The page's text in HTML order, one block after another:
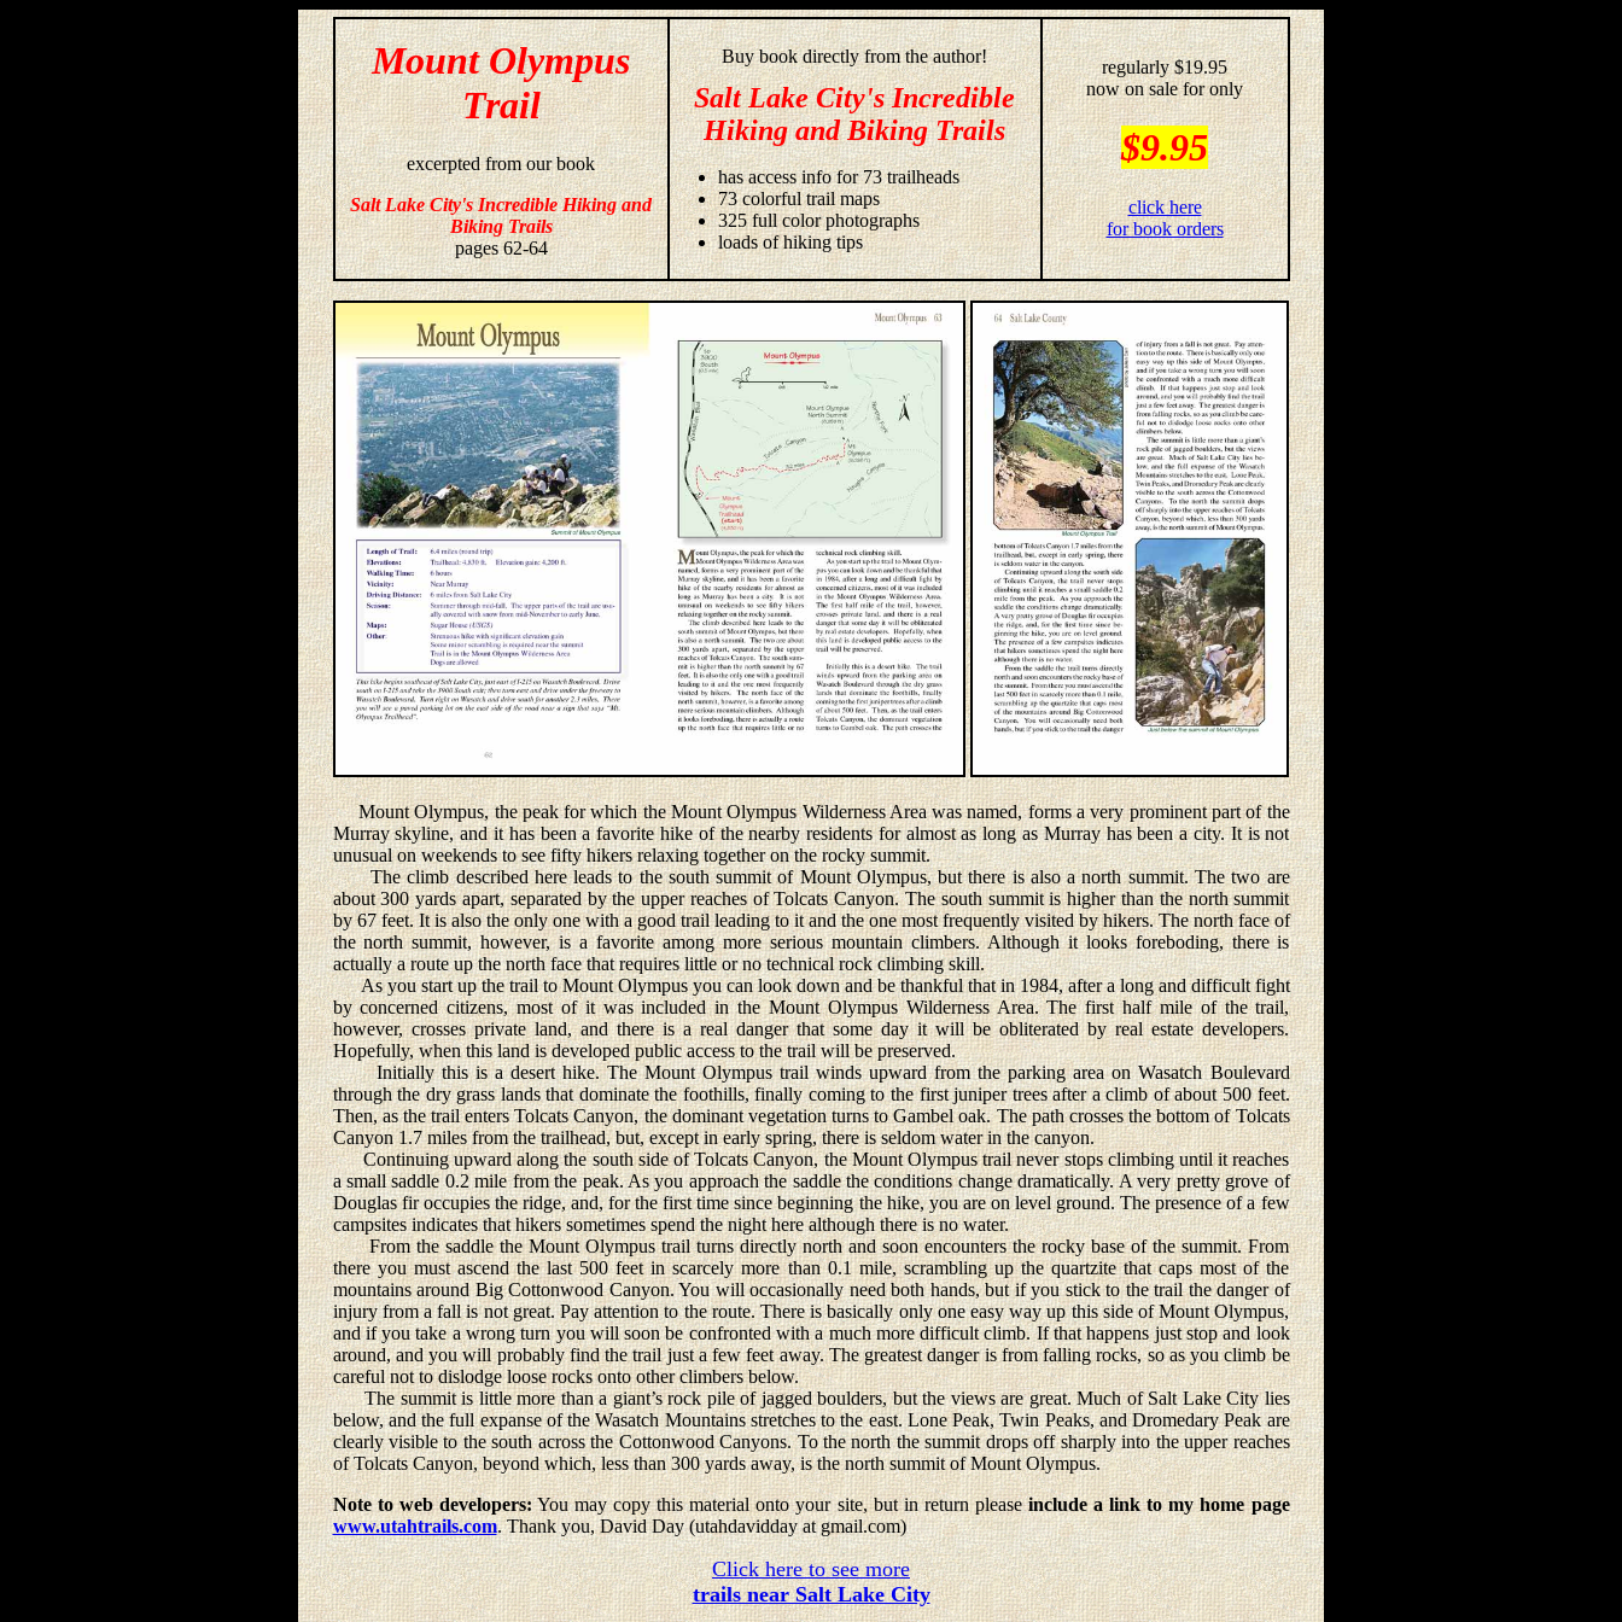
Mount Olympus
Trail
excerpted from our book
Salt Lake City's Incredible Hiking and
Biking Trails
pages 62-64
Buy book directly from the author!
Salt Lake City's Incredible
Hiking and Biking Trails
has access info for 73 trailheads
73 colorful trail maps
325 full color photographs
loads of hiking tips
regularly $19.95
now on sale for only
$9.95
click here
for book orders
Mount Olympus, the peak for which the Mount Olympus Wilderness Area was named, forms a very prominent part of the
Murray skyline, and it has been a favorite hike of the nearby residents for almost as long as Murray has been a city. It is not
unusual on weekends to see fifty hikers relaxing together on the rocky summit.
The climb described here leads to the south summit of Mount Olympus, but there is also a north summit. The two are
about 300 yards apart, separated by the upper reaches of Tolcats Canyon. The south summit is higher than the north summit
by 67 feet. It is also the only one with a good trail leading to it and the one most frequently visited by hikers. The north face of
the north summit, however, is a favorite among more serious mountain climbers. Although it looks foreboding, there is
actually a route up the north face that requires little or no technical rock climbing skill.
As you start up the trail to Mount Olympus you can look down and be thankful that in 1984, after a long and difficult fight
by concerned citizens, most of it was included in the Mount Olympus Wilderness Area. The first half mile of the trail,
however, crosses private land, and there is a real danger that some day it will be obliterated by real estate developers.
Hopefully, when this land is developed public access to the trail will be preserved.
Initially this is a desert hike. The Mount Olympus trail winds upward from the parking area on Wasatch Boulevard
through the dry grass lands that dominate the foothills, finally coming to the first juniper trees after a climb of about 500 feet.
Then, as the trail enters Tolcats Canyon, the dominant vegetation turns to Gambel oak. The path crosses the bottom of Tolcats
Canyon 1.7 miles from the trailhead, but, except in early spring, there is seldom water in the canyon.
Continuing upward along the south side of Tolcats Canyon, the Mount Olympus trail never stops climbing until it reaches
a small saddle 0.2 mile from the peak. As you approach the saddle the conditions change dramatically. A very pretty grove of
Douglas fir occupies the ridge, and, for the first time since beginning the hike, you are on level ground. The presence of a few
campsites indicates that hikers sometimes spend the night here although there is no water.
From the saddle the Mount Olympus trail turns directly north and soon encounters the rocky base of the summit. From
there you must ascend the last 500 feet in scarcely more than 0.1 mile, scrambling up the quartzite that caps most of the
mountains around Big Cottonwood Canyon. You will occasionally need both hands, but if you stick to the trail the danger of
injury from a fall is not great. Pay attention to the route. There is basically only one easy way up this side of Mount Olympus,
and if you take a wrong turn you will soon be confronted with a much more difficult climb. If that happens just stop and look
around, and you will probably find the trail just a few feet away. The greatest danger is from falling rocks, so as you climb be
careful not to dislodge loose rocks onto other climbers below.
The summit is little more than a giant’s rock pile of jagged boulders, but the views are great. Much of Salt Lake City lies
below, and the full expanse of the Wasatch Mountains stretches to the east. Lone Peak, Twin Peaks, and Dromedary Peak are
clearly visible to the south across the Cottonwood Canyons. To the north the summit drops off sharply into the upper reaches
of Tolcats Canyon, beyond which, less than 300 yards away, is the north summit of Mount Olympus.
Note to web developers:You may copy this material onto your site, but in return pleaseinclude a link to my home page
www.utahtrails.com. Thank you, David Day (utahdavidday at gmail.com)
Click here to see more
trails near Salt Lake City